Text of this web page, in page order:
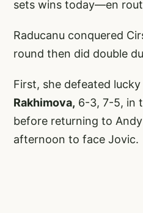
sets wins today—en
Raducanu conquered
round then did double
First, she defeated lucky
Rakhimova, 6-3, 7-5, in
before returning to
afternoon to face Jovic.